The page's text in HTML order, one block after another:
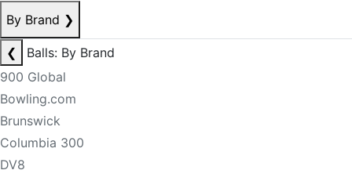
By Brand ❯
❮
Balls: By Brand
900 Global
Bowling.com
Brunswick
Columbia 300
DV8